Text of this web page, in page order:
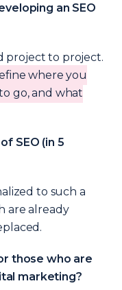
an SEO
project to project.
where you
go, and what
SEO (in 5
to such a
are already
those who are
marketing?